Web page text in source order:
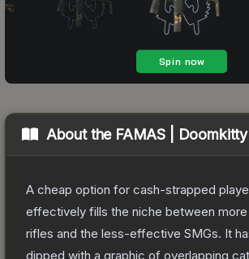
About the FAMAS | Doomkitty
A cheap option for cash-strapped
effectively fills the niche between
rifles and the less-effective SMGs. It
dipped with a graphic of overlapping